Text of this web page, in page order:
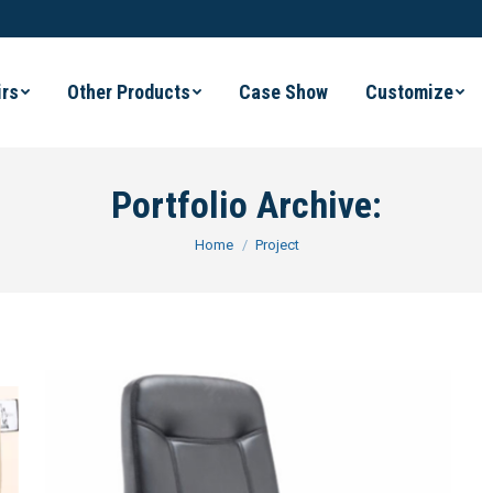
Other Products Case Show Customize
Portfolio Archive:
You are here:
Home Project